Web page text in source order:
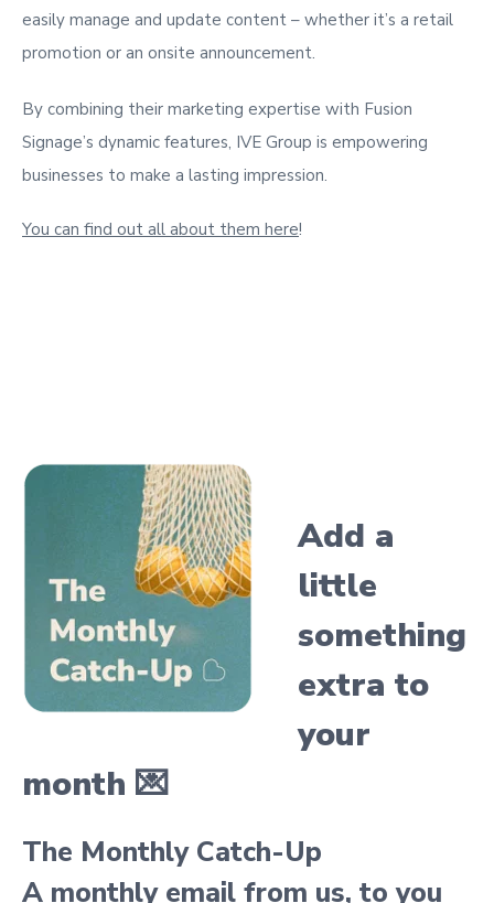
easily manage and update content – whether it’s a retail
promotion or an onsite announcement.
By combining their marketing expertise with Fusion
Signage’s dynamic features, IVE Group is empowering
businesses to make a lasting impression.
You can find out all about them here!
Add a
little
something
extra to
your
month 💌
The Monthly Catch-Up
A monthly email from us, to you